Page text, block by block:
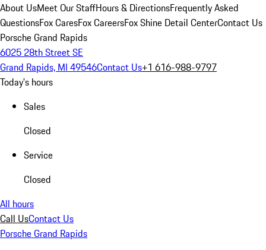
About UsMeet Our StaffHours & DirectionsFrequently Asked
QuestionsFox CaresFox CareersFox Shine Detail CenterContact Us
Porsche Grand Rapids
6025 28th Street SE
Grand Rapids, MI 49546Contact Us+1 616-988-9797
Today's hours
Sales
Closed
Service
Closed
All hours
Call UsContact Us
Porsche Grand Rapids